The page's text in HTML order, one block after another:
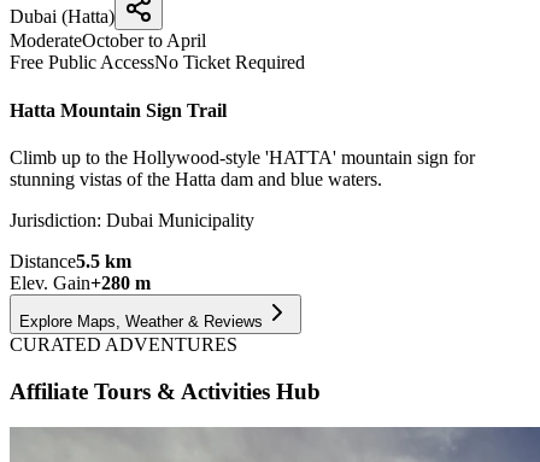
Dubai (Hatta)
ModerateOctober to April
Free Public AccessNo Ticket Required
Hatta Mountain Sign Trail
Climb up to the Hollywood-style 'HATTA' mountain sign for
stunning vistas of the Hatta dam and blue waters.
Jurisdiction: Dubai Municipality
Distance5.5 km
Elev. Gain+280 m
Explore Maps, Weather & Reviews
CURATED ADVENTURES
Affiliate Tours & Activities Hub